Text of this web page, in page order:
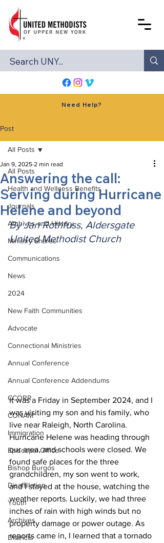
Need Help?
Post
All Posts
Health and Wellness Benefits
Journals
Archives and History
Ministry Shares
Communications
News
2024
New Faith Communities
Advocate
Connectional Ministries
Annual Conference
Annual Conference Addendums
CCORR
CONAM
Immigration
Episcopal Office
Bishop Burgos
Disaffiliation
Youth
Archives
Districts
All Posts
Answering the call:
Serving during Hurricane
Helene and beyond
Jan 9, 2025 2 min read
By Jan Rothfuss, Aldersgate
United Methodist Church
It was a Friday in September 2024, and I
was visiting my son and his family, who
live near Raleigh, North Carolina.
Hurricane Helene was heading through
our area, and schools were closed. We
found safe places for the three
grandchildren, my son went to work,
and I stayed at the house, watching the
weather reports. Luckily, we had three
inches of rain with high winds but no
property damage or power outage. As
reports came in, I learned that a tornado